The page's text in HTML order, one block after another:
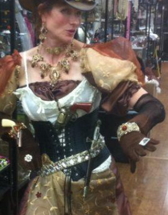
Irene
Adler
Sherlock
Holmes
Ideas